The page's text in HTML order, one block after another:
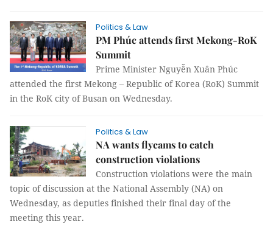
Politics & Law
PM Phúc attends first Mekong-RoK
Summit
Prime Minister Nguyễn Xuân Phúc
attended the first Mekong – Republic of Korea (RoK) Summit
in the RoK city of Busan on Wednesday.
Politics & Law
NA wants flycams to catch
construction violations
Construction violations were the main
topic of discussion at the National Assembly (NA) on
Wednesday, as deputies finished their final day of the
meeting this year.